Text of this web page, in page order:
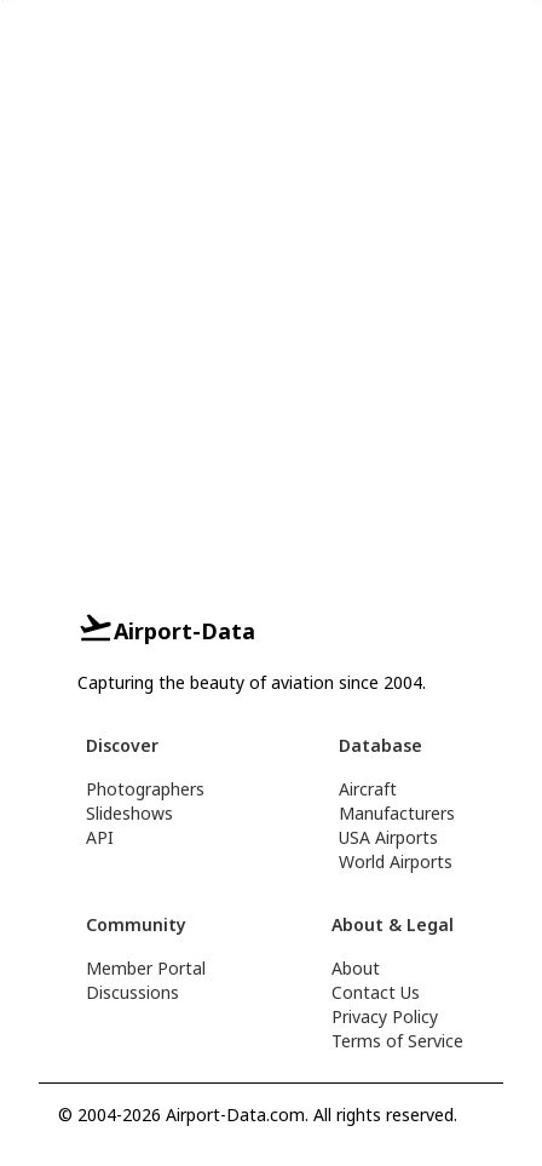
Airport-Data
Capturing the beauty of aviation since 2004.
Discover
Photographers
Slideshows
API
Database
Aircraft
Manufacturers
USA Airports
World Airports
Community
Member Portal
Discussions
About & Legal
About
Contact Us
Privacy Policy
Terms of Service
© 2004-2026 Airport-Data.com. All rights reserved.